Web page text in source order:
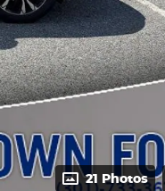
21 Photos